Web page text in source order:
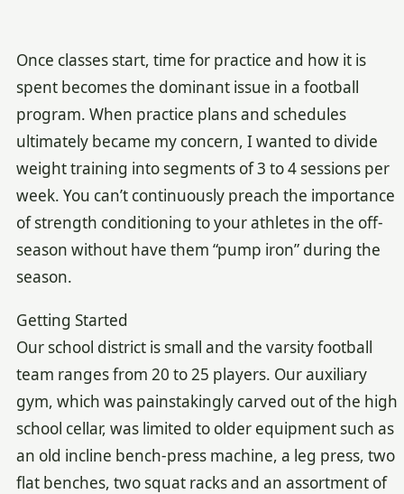
Once classes start, time for practice and how it is
spent becomes the dominant issue in a football
program. When practice plans and schedules
ultimately became my concern, I wanted to divide
weight training into segments of 3 to 4 sessions per
week. You can’t continuously preach the importance
of strength conditioning to your athletes in the off-
season without have them “pump iron” during the
season.
Getting Started
Our school district is small and the varsity football
team ranges from 20 to 25 players. Our auxiliary
gym, which was painstakingly carved out of the high
school cellar, was limited to older equipment such as
an old incline bench-press machine, a leg press, two
flat benches, two squat racks and an assortment of